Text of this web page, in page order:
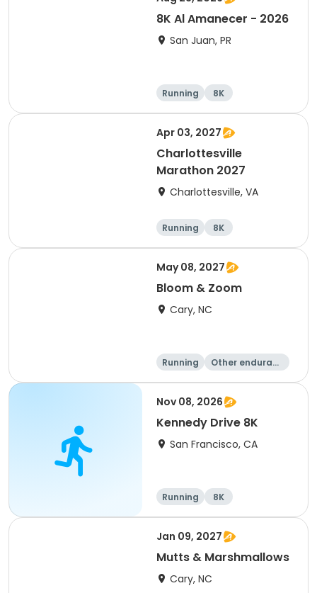
8K Al Amanecer - 2026
San Juan, PR
Running 8K
Apr 03, 2027
Charlottesville
Marathon 2027
Charlottesville, VA
Running
8K
Half marathon
Marathon
May 08, 2027
Bloom & Zoom
Cary, NC
Running
Other enduranc
5K 8K
Nov 08, 2026
Kennedy Drive 8K
San Francisco, CA
Running 8K
Jan 09, 2027
Mutts & Marshmallows
Cary, NC